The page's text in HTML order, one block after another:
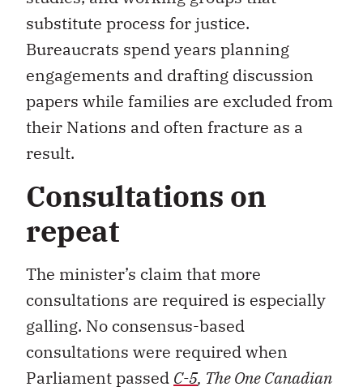
substitute process for justice.
Bureaucrats spend years planning
engagements and drafting discussion
papers while families are excluded from
their Nations and often fracture as a
result.
Consultations on
repeat
The minister’s claim that more
consultations are required is especially
galling. No consensus-based
consultations were required when
Parliament passed C-5, The One Canadian